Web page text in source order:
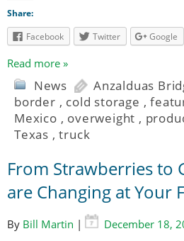
Share:
Facebook
Twitter Google
Read more »
News Anzalduas
border , cold storage ,
Mexico , overweight ,
Texas ,truck
From Strawberries to
are Changing at Your
By Bill Martin |
December 18,